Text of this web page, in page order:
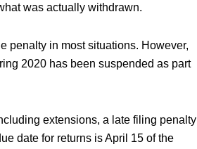
was actually withdrawn.
penalty in most situations. However,
2020 has been suspended as part
extensions, a late filing penalty
date for returns is April 15 of the